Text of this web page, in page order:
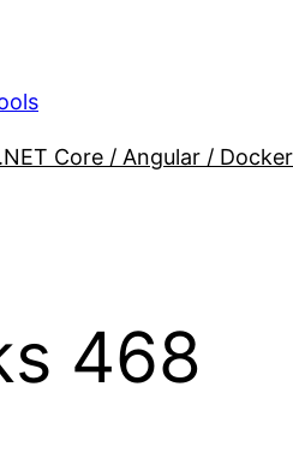
Core / Angular /
468